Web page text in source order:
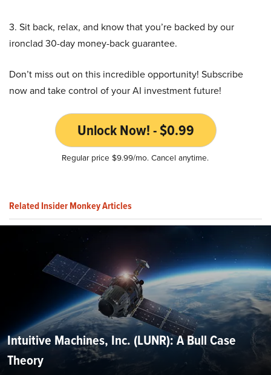
3. Sit back, relax, and know that you’re backed by our
ironclad 30-day money-back guarantee.
Don’t miss out on this incredible opportunity! Subscribe
now and take control of your AI investment future!
Unlock Now! - $0.99
Regular price $9.99/mo. Cancel anytime.
Related Insider Monkey Articles
Intuitive Machines, Inc. (LUNR): A Bull Case
Theory